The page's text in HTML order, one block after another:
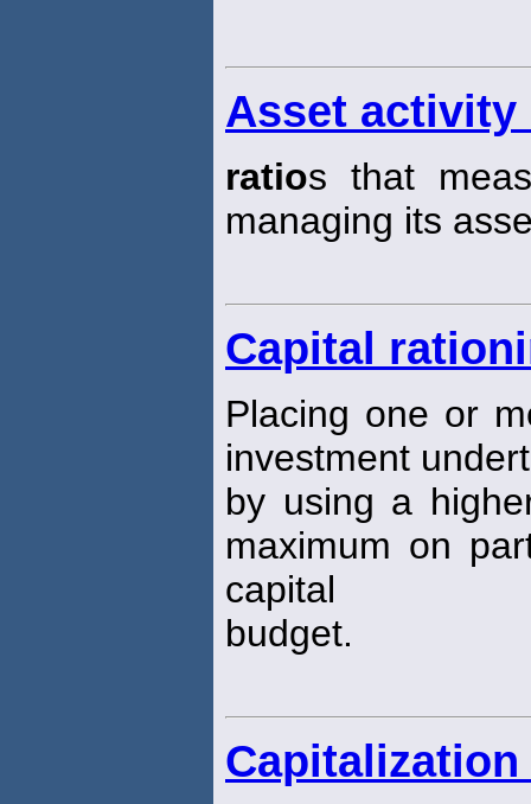
Asset activity
ratios that
managing its
Capital
Placing one or
investment
by using a
maximum on
capital
budget.